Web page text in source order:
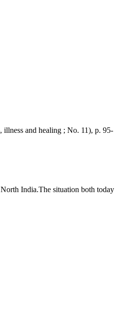
and healing ; No. 11), p. 95-
India.The situation both today